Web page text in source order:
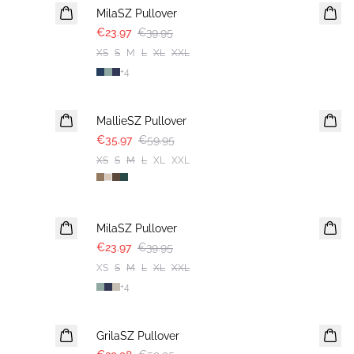
MilaSZ Pullover
€23.97 €39.95
XS S M L XL XXL
+4
MallieSZ Pullover
€35.97 €59.95
XS S M L XL XXL
MilaSZ Pullover
€23.97 €39.95
XS S M L XL XXL
+4
GrilaSZ Pullover